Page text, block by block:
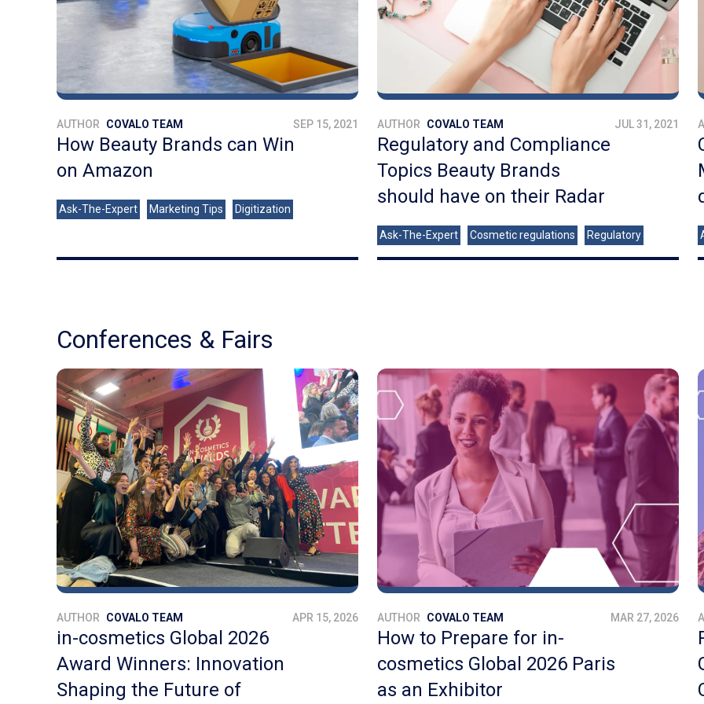
AUTHOR COVALO TEAM SEP 15, 2021
How Beauty Brands can Win
on Amazon
Ask-The-Expert Marketing Tips Digitization
AUTHOR COVALO TEAM JUL 31, 2021
Regulatory and Compliance
Topics Beauty Brands
should have on their Radar
Ask-The-Expert Cosmetic regulations Regulatory
Conferences & Fairs
AUTHOR COVALO TEAM APR 15, 2026
in-cosmetics Global 2026
Award Winners: Innovation
Shaping the Future of
AUTHOR COVALO TEAM MAR 27, 2026
How to Prepare for in-
cosmetics Global 2026 Paris
as an Exhibitor